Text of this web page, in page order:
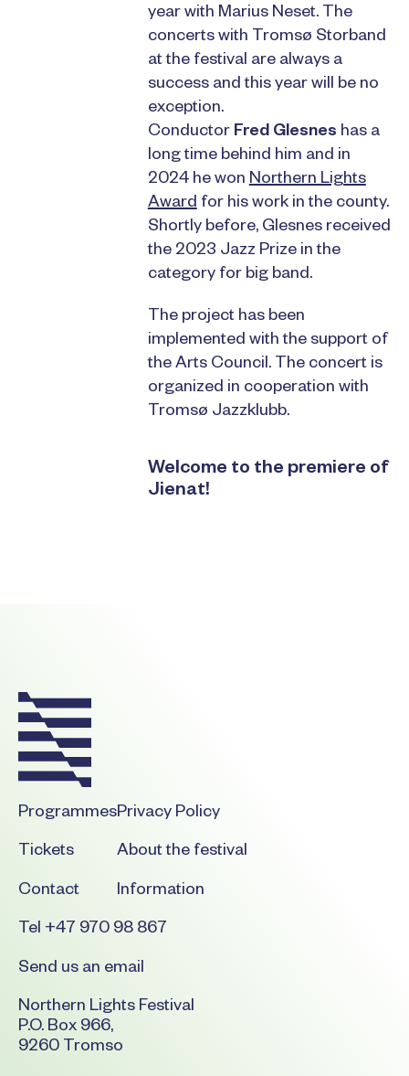
year with Marius Neset. The
concerts with Tromsø Storband
at the festival are always a
success and this year will be no
exception.
Conductor Fred Glesnes has a
long time behind him and in
2024 he wonNorthern Lights
Awardfor his work in the county.
Shortly before, Glesnes received
the 2023 Jazz Prize in the
category for big band.
The project has been
implemented with the support of
the Arts Council. The concert is
organized in cooperation with
Tromsø Jazzklubb.
Welcome to the premiere of
Jienat!
Programmes
Tickets
Contact
Privacy Policy
About the festival
Information
Tel +47 970 98 867
Send us an email
Northern Lights Festival
P.O. Box 966,
9260 Tromso